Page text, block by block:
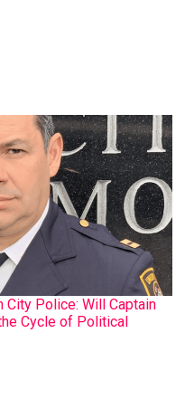
City Police: Will Captain
Cycle of Political